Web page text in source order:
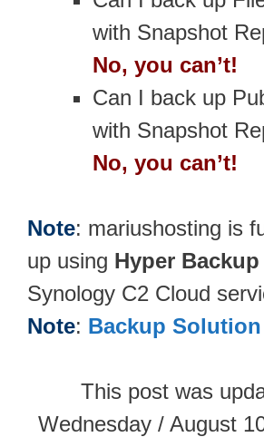
with Snapshot
No, you can’t!
Can I back up
with Snapshot
No, you can’t!
Note: mariushosting is
up using Hyper Backup
Synology C2 Cloud
Note: Backup
This post was
Wednesday / August